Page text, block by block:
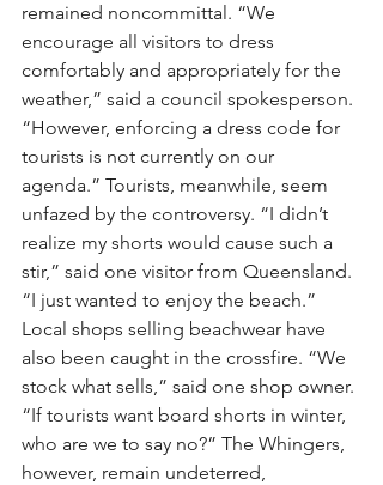
remained noncommittal. “We
encourage all visitors to dress
comfortably and appropriately for the
weather,” said a council spokesperson.
“However, enforcing a dress code for
tourists is not currently on our
agenda.” Tourists, meanwhile, seem
unfazed by the controversy. “I didn’t
realize my shorts would cause such a
stir,” said one visitor from Queensland.
“I just wanted to enjoy the beach.”
Local shops selling beachwear have
also been caught in the crossfire. “We
stock what sells,” said one shop owner.
“If tourists want board shorts in winter,
who are we to say no?” The Whingers,
however, remain undeterred,